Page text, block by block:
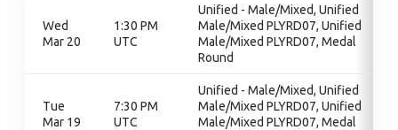
Wed
Mar 20
1:30 PM
UTC
Unified - Male/Mixed, Unified
Male/Mixed PLYRD07, Unified
Male/Mixed PLYRD07, Medal
Round
Tue
Mar 19
7:30 PM
UTC
Unified - Male/Mixed, Unified
Male/Mixed PLYRD07, Unified
Male/Mixed PLYRD07, Medal